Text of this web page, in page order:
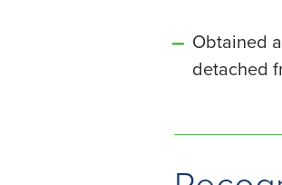
Obtained
detached